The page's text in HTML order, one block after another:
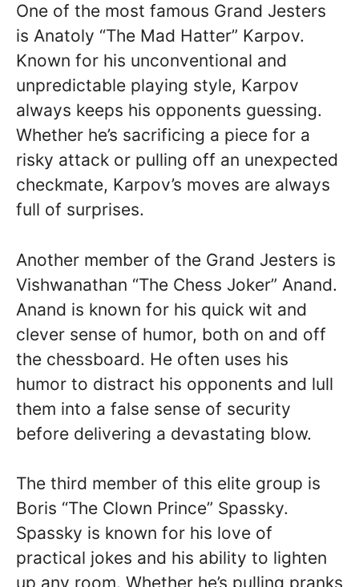
One of the most famous Grand Jesters
is Anatoly “The Mad Hatter” Karpov.
Known for his unconventional and
unpredictable playing style, Karpov
always keeps his opponents guessing.
Whether he’s sacrificing a piece for a
risky attack or pulling off an unexpected
checkmate, Karpov’s moves are always
full of surprises.
Another member of the Grand Jesters is
Vishwanathan “The Chess Joker” Anand.
Anand is known for his quick wit and
clever sense of humor, both on and off
the chessboard. He often uses his
humor to distract his opponents and lull
them into a false sense of security
before delivering a devastating blow.
The third member of this elite group is
Boris “The Clown Prince” Spassky.
Spassky is known for his love of
practical jokes and his ability to lighten
up any room. Whether he’s pulling pranks